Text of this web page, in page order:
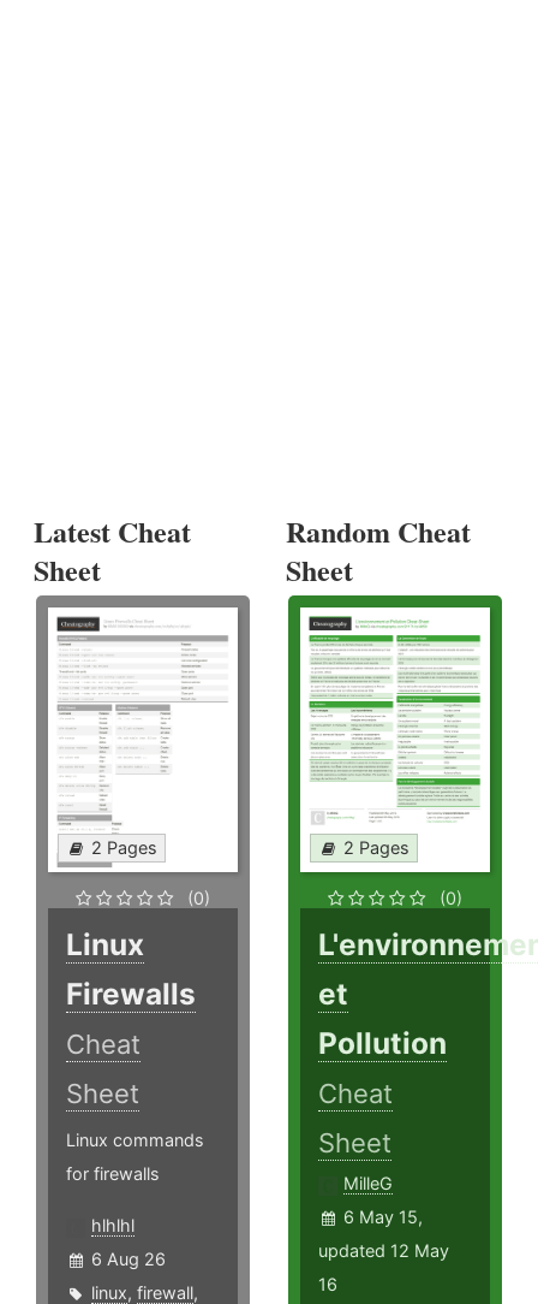
Latest Cheat
Sheet
2 Pages
(0)
Linux
Firewalls
Cheat
Sheet
Linux commands
for firewalls
hlhlhl
6 Aug 26
linux, firewall,
Random Cheat
Sheet
2 Pages
(0)
et
Pollution
Cheat
Sheet
MilleG
6 May 15,
updated 12 May
16